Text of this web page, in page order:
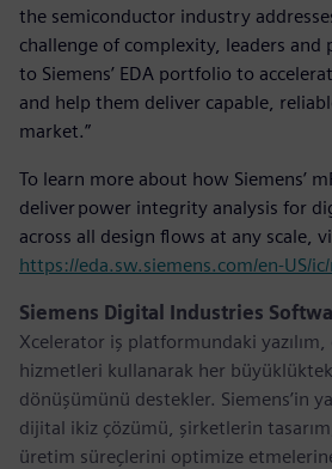
the semiconductor industry
challenge of complexity, leaders and
to Siemens’ EDA portfolio to
and help them deliver capable,
market.”
To learn more about how Siemens’
deliver power integrity analysis for
across all design flows at any scale,
https://eda.sw.siemens.com/en-US/
Siemens Digital Industries
Xcelerator iş platformundaki yazılım,
hizmetleri kullanarak her
dönüşümünü destekler. Siemens’in
dijital ikiz çözümü, şirketlerin
üretim süreçlerini optimize